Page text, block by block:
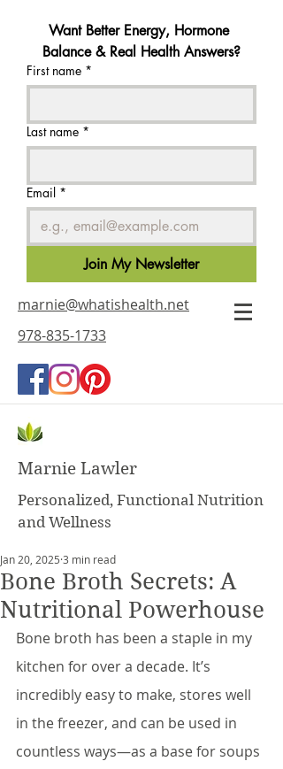
Want Better Energy, Hormone
Balance & Real Health Answers?
First name *
Last name *
Email *
Join My Newsletter
marnie@whatishealth.net
978-835-1733
Marnie Lawler
Personalized, Functional Nutrition
and Wellness
Bone Broth Secrets: A
Nutritional Powerhouse
Jan 20, 2025 3 min read
Bone broth has been a staple in my
kitchen for over a decade. It’s
incredibly easy to make, stores well
in the freezer, and can be used in
countless ways—as a base for soups